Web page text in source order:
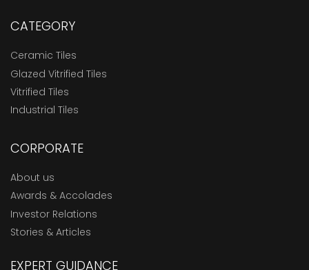
CATEGORY
Ceramic Tiles
Glazed Vitrified Tiles
Vitrified Tiles
Industrial Tiles
CORPORATE
About us
Awards & Accolades
Investor Relations
Stories & Articles
EXPERT GUIDANCE